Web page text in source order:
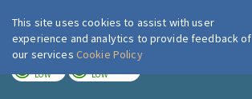
London Air
LOW LOW
This site uses cookies to assist with user
experience and analytics to provide feedback of
our services Cookie Policy